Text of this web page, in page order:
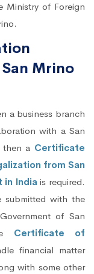
Ministry of Foreign
Mrino
a business branch
with a San
then a Certificate
from San
in Indiais required.
submitted with the
of San
Certificate of
financial matter
with some other